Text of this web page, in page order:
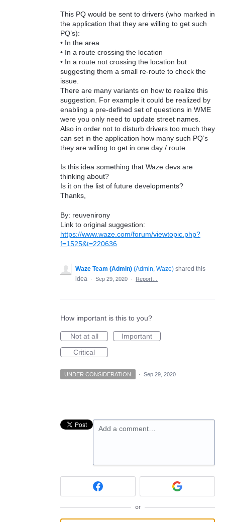
This PQ would be sent to drivers (who marked in
the application that they are willing to get such
PQ’s):
• In the area
• In a route crossing the location
• In a route not crossing the location but
suggesting them a small re-route to check the
issue.
There are many variants on how to realize this
suggestion. For example it could be realized by
enabling a pre-defined set of questions in WME
were you only need to update street names.
Also in order not to disturb drivers too much they
can set in the application how many such PQ’s
they are willing to get in one day / route.
Is this idea something that Waze devs are
thinking about?
Is it on the list of future developments?
Thanks,
By: reuvenirony
Link to original suggestion:
https://www.waze.com/forum/viewtopic.php?
f=1525&t=220636
Waze Team (Admin) (Admin, Waze) shared this
idea
· Sep 29, 2020 · Report…
How important is this to you?
Not at all
Important
Critical
UNDER CONSIDERATION · Sep 29, 2020
Add a comment…
or